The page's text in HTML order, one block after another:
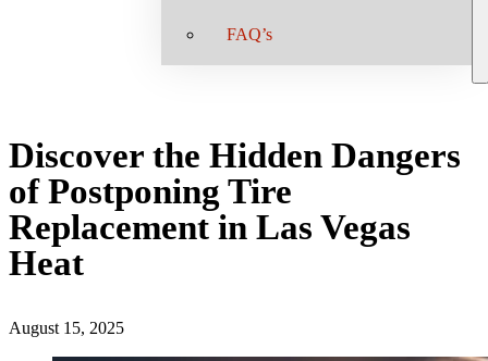
FAQ’s
Discover the Hidden Dangers
of Postponing Tire
Replacement in Las Vegas
Heat
August 15, 2025